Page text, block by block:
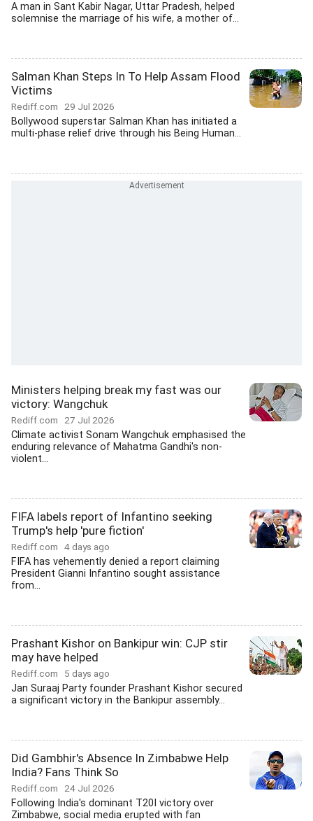
A man in Sant Kabir Nagar, Uttar Pradesh, helped
solemnise the marriage of his wife, a mother of...
Salman Khan Steps In To Help Assam Flood
Victims
Rediff.com 29 Jul 2026
Bollywood superstar Salman Khan has initiated a
multi-phase relief drive through his Being Human...
Ministers helping break my fast was our
victory: Wangchuk
Rediff.com 27 Jul 2026
Climate activist Sonam Wangchuk emphasised the
enduring relevance of Mahatma Gandhi's non-
violent...
FIFA labels report of Infantino seeking
Trump's help 'pure fiction'
Rediff.com 4 days ago
FIFA has vehemently denied a report claiming
President Gianni Infantino sought assistance
from...
Prashant Kishor on Bankipur win: CJP stir
may have helped
Rediff.com 5 days ago
Jan Suraaj Party founder Prashant Kishor secured
a significant victory in the Bankipur assembly...
Did Gambhir's Absence In Zimbabwe Help
India? Fans Think So
Rediff.com 24 Jul 2026
Following India's dominant T20I victory over
Zimbabwe, social media erupted with fan